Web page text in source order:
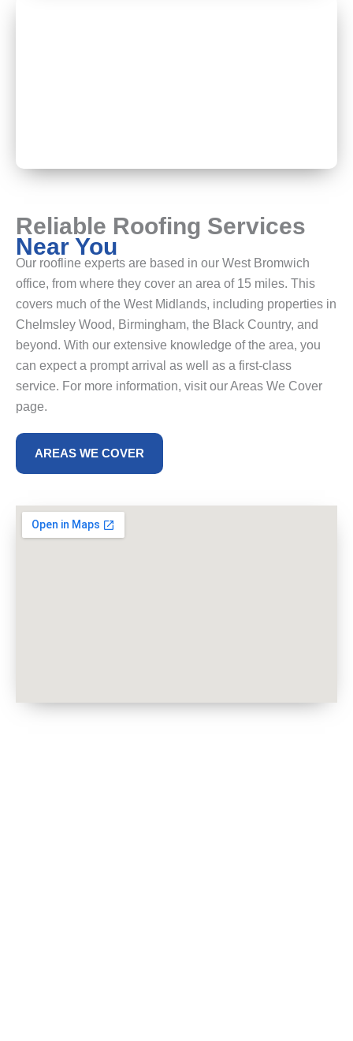
Reliable Roofing Services
Near You
Our roofline experts are based in our West Bromwich
office, from where they cover an area of 15 miles. This
covers much of the West Midlands, including properties in
Chelmsley Wood, Birmingham, the Black Country, and
beyond. With our extensive knowledge of the area, you
can expect a prompt arrival as well as a first-class
service. For more information, visit our Areas We Cover
page.
AREAS WE COVER